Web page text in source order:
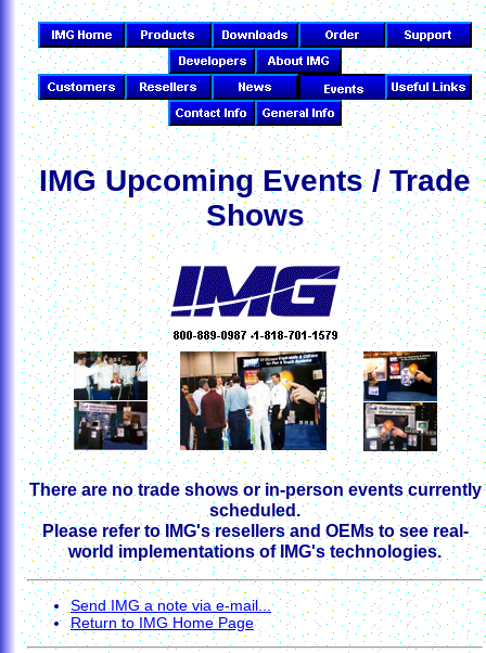
IMG Upcoming Events / Trade
Shows
There are no trade shows or in-person events currently
scheduled.
Please refer to IMG's resellers and OEMs to see real-
world implementations of IMG's technologies.
Send IMG a note via e-mail...
Return to IMG Home Page